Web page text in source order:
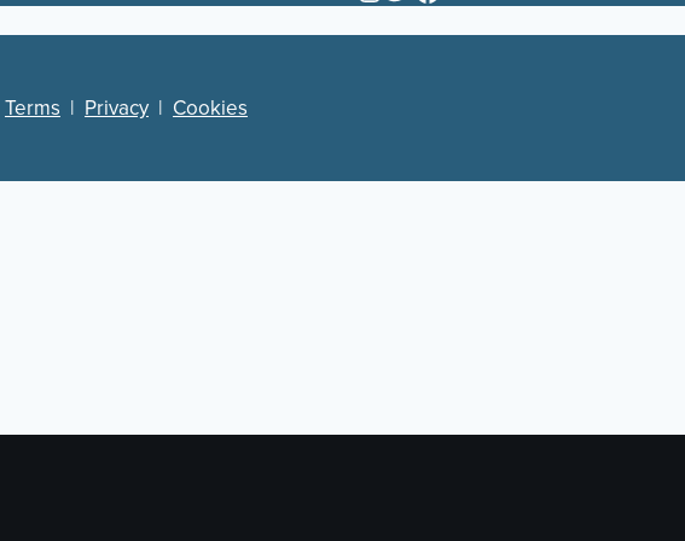
Terms | Privacy | Cookies